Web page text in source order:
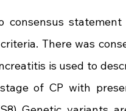
consensus
There was
is used to
of CP with